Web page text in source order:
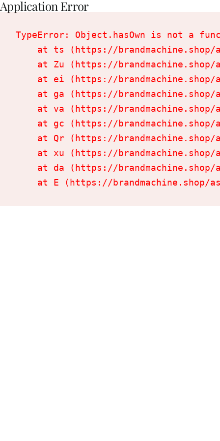
Application Error
TypeError: Object.hasOwn is not a
at ts (https://
at Zu (https://
at ei (https://
at ga (https://
at va (https://
at gc (https://
at Qr (https://
at xu (https://
at da (https://
at E (https://brandmachine.shop/